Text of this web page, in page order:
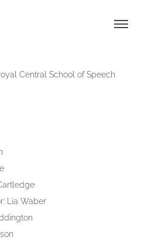
Central School of Speech
Lia Waber